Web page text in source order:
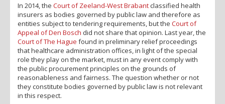
In 2014, the Court of Zeeland-West Brabantclassified health
insurers as bodies governed by public law and therefore as
entities subject to tendering requirements, but the Court of
Appeal of Den Bosch did not share that opinion. Last year, the
Court of The Hague found in preliminary relief proceedings
that healthcare administration offices, in light of the special
role they play on the market, must in any event comply with
the public procurement principles on the grounds of
reasonableness and fairness. The question whether or not
they constitute bodies governed by public law is not relevant
in this respect.